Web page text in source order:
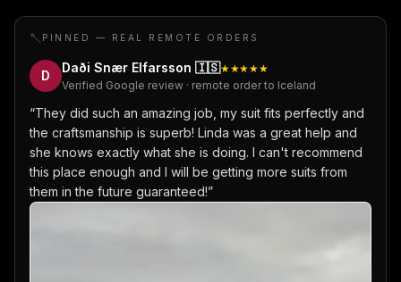
PINNED — REAL REMOTE ORDERS
D
Daði Snær Elfarsson 🇮🇸★★★★★
Verified Google review · remote order to Iceland
“They did such an amazing job, my suit fits perfectly and
the craftsmanship is superb! Linda was a great help and
she knows exactly what she is doing. I can't recommend
this place enough and I will be getting more suits from
them in the future guaranteed!”